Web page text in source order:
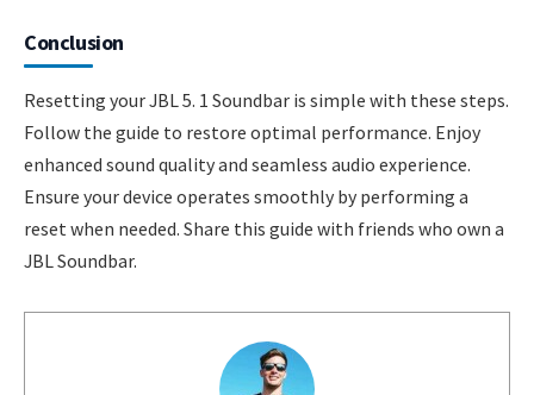
Conclusion
Resetting your JBL 5. 1 Soundbar is simple with these steps.
Follow the guide to restore optimal performance. Enjoy
enhanced sound quality and seamless audio experience.
Ensure your device operates smoothly by performing a
reset when needed. Share this guide with friends who own a
JBL Soundbar.